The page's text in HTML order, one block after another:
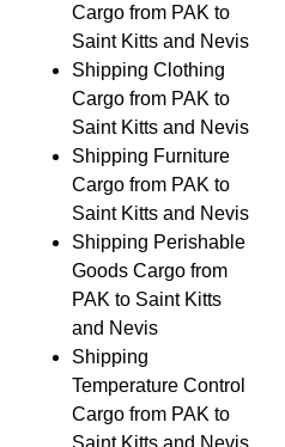
Cargo from PAK to
Saint Kitts and Nevis
Shipping Clothing
Cargo from PAK to
Saint Kitts and Nevis
Shipping Furniture
Cargo from PAK to
Saint Kitts and Nevis
Shipping Perishable
Goods Cargo from
PAK to Saint Kitts
and Nevis
Shipping
Temperature Control
Cargo from PAK to
Saint Kitts and Nevis